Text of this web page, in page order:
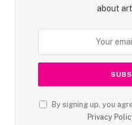
about
By signing up, you
Privacy